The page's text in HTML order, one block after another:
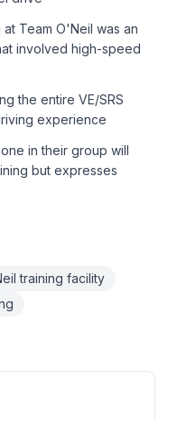
Team O'Neil was an
involved high-speed
the entire VE/SRS
experience
in their group will
but expresses
training facility